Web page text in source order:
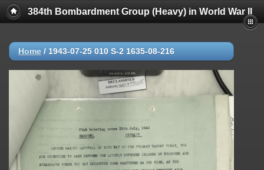
384th Bombardment Group (Heavy) in World War II
Home / 1943-07-25 010 S-2 1635-08-216